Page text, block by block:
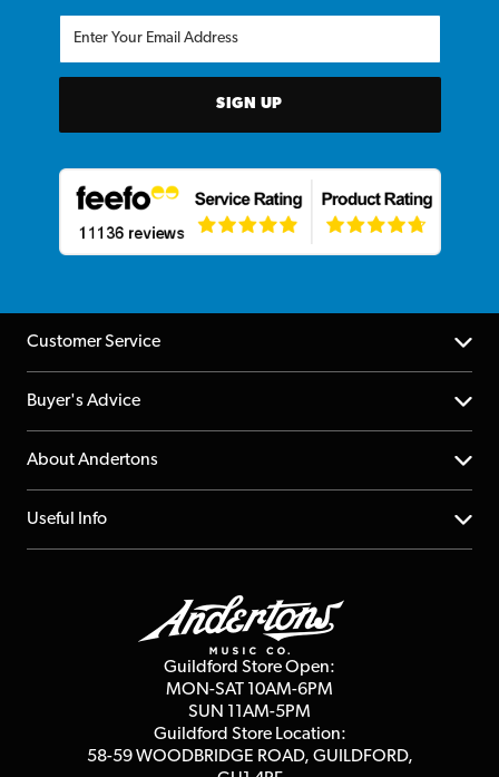
SIGN UP
Customer Service
Help Centre
Returns
Repairs & Servicing
Buyer's Advice
YouTube Channel
FAQs
About Andertons
About us
Affiliate Program
Useful Info
Guildford Store Open:
MON-SAT 10AM-6PM
SUN 11AM-5PM
Guildford Store Location:
58-59 WOODBRIDGE ROAD, GUILDFORD,